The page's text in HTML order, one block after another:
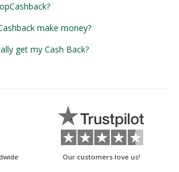
make money?
get my Cash Back?
Our customers love us!